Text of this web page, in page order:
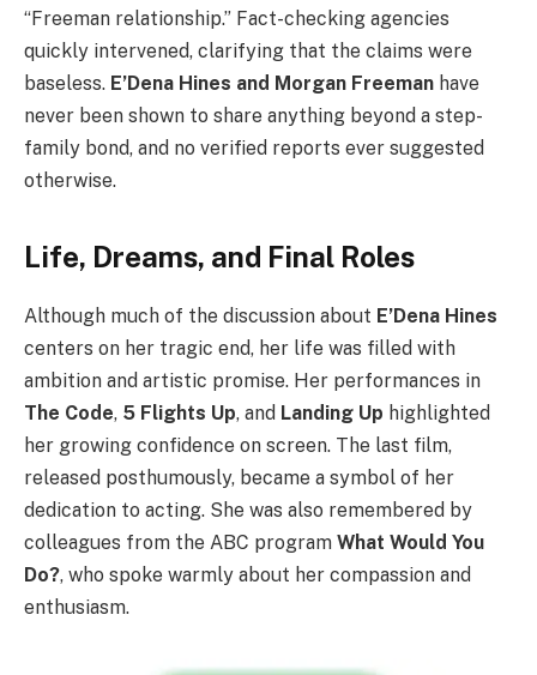
“Freeman relationship.” Fact-checking agencies
quickly intervened, clarifying that the claims were
baseless. E’Dena Hines and Morgan Freeman have
never been shown to share anything beyond a step-
family bond, and no verified reports ever suggested
otherwise.
Life, Dreams, and Final Roles
Although much of the discussion about E’Dena Hines
centers on her tragic end, her life was filled with
ambition and artistic promise. Her performances in
The Code, 5 Flights Up, and Landing Up highlighted
her growing confidence on screen. The last film,
released posthumously, became a symbol of her
dedication to acting. She was also remembered by
colleagues from the ABC program What Would You
Do?, who spoke warmly about her compassion and
enthusiasm.